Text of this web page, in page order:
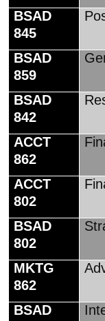
BSAD
845
BSAD
859
BSAD
842
ACCT
862
ACCT
802
BSAD
802
MKTG
862
BSAD